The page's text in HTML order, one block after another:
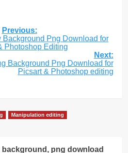
Previous:
Background Png Download for
Photoshop Editing
Next:
Background Png Download for
Picsart & Photoshop editing
Manipulation editing
png download